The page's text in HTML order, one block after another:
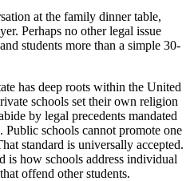
at the family dinner table,
Perhaps no other legal issue
students more than a simple 30-
has deep roots within the United
schools set their own religion
by legal precedents mandated
Public schools cannot promote one
standard is universally accepted.
is how schools address individual
offend other students.